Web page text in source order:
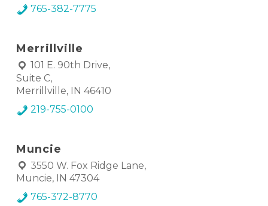
765-382-7775
Merrillville
101 E. 90th Drive,
Suite C,
Merrillville, IN 46410
219-755-0100
Muncie
3550 W. Fox Ridge Lane,
Muncie, IN 47304
765-372-8770